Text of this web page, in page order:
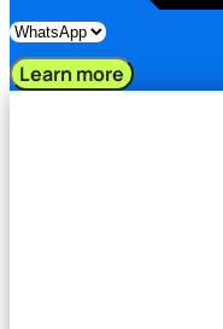
Learn more